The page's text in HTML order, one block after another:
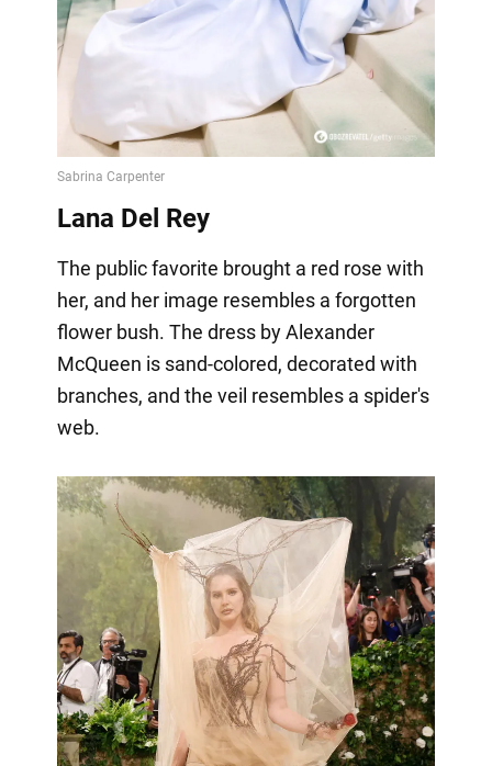
Lana Del Rey
The public favorite brought a red rose with
her, and her image resembles a forgotten
flower bush. The dress by Alexander
McQueen is sand-colored, decorated with
branches, and the veil resembles a spider's
web.